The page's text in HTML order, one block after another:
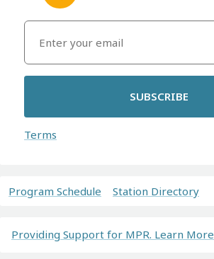
SUBSCRIBE
Terms
Program Schedule Station Directory
Providing Support for MPR. Learn More